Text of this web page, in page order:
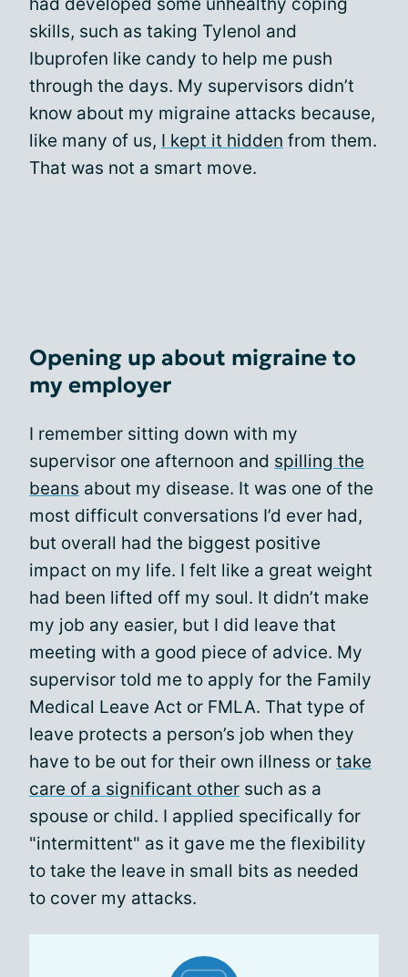
skills, such as taking Tylenol and
Ibuprofen like candy to help me push
through the days. My supervisors didn’t
know about my migraine attacks because,
like many of us, I kept it hidden from them.
That was not a smart move.
Opening up about migraine to
my employer
I remember sitting down with my
supervisor one afternoon and spilling the
beans about my disease. It was one of the
most difficult conversations I’d ever had,
but overall had the biggest positive
impact on my life. I felt like a great weight
had been lifted off my soul. It didn’t make
my job any easier, but I did leave that
meeting with a good piece of advice. My
supervisor told me to apply for the Family
Medical Leave Act or FMLA. That type of
leave protects a person’s job when they
have to be out for their own illness or take
care of a significant other such as a
spouse or child. I applied specifically for
"intermittent" as it gave me the flexibility
to take the leave in small bits as needed
to cover my attacks.